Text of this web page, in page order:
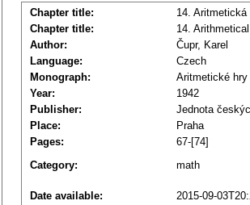
Chapter title:
14.
Chapter title:
14.
Author:
Čupr, Karel
Language:
Czech
Monograph:
Aritmetické
Year:
1942
Publisher:
Jednota
Place:
Praha
Pages:
67-[74]
Category:
math
Date available:
2015-09-